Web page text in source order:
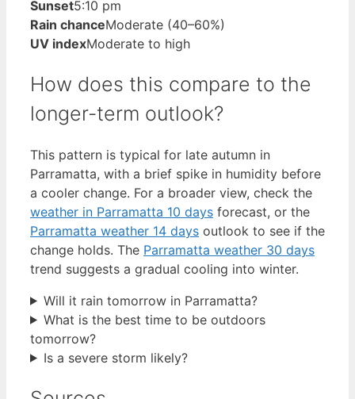
Sunset5:10 pm
Rain chanceModerate (40–60%)
UV indexModerate to high
How does this compare to the
longer-term outlook?
This pattern is typical for late autumn in
Parramatta, with a brief spike in humidity before
a cooler change. For a broader view, check the
weather in Parramatta 10 days forecast, or the
Parramatta weather 14 days outlook to see if the
change holds. The Parramatta weather 30 days
trend suggests a gradual cooling into winter.
Will it rain tomorrow in Parramatta?
What is the best time to be outdoors
tomorrow?
Is a severe storm likely?